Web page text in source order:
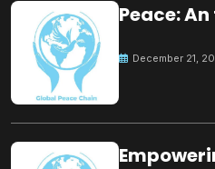
Peace:
December 21,